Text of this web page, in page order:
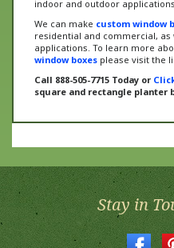
We can makecustom window
residential and commercial, as
applications. To learn more
window boxesplease visit the
Call 888-505-7715 Today or
square and rectangle planter
Stay in